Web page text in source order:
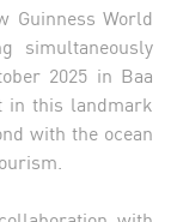
Guinness World
simultaneously
2025 in Baa
in this landmark
with the ocean